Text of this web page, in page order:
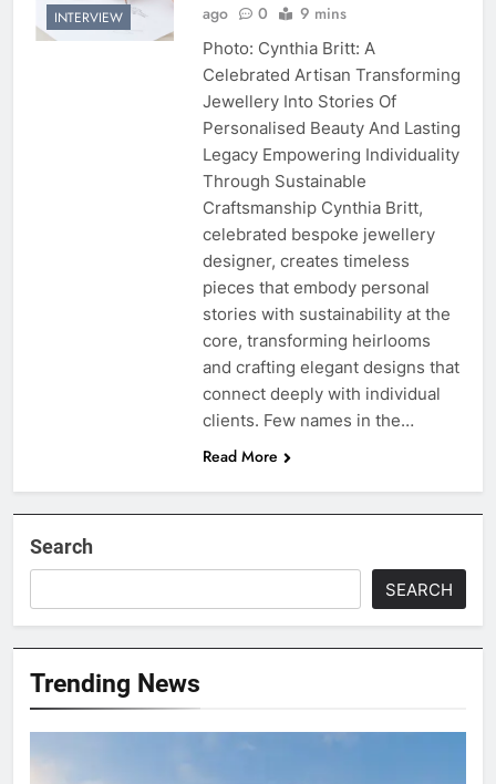
INTERVIEW
ago
0 9 mins
Photo: Cynthia Britt: A
Celebrated Artisan Transforming
Jewellery Into Stories Of
Personalised Beauty And Lasting
Legacy Empowering Individuality
Through Sustainable
Craftsmanship Cynthia Britt,
celebrated bespoke jewellery
designer, creates timeless
pieces that embody personal
stories with sustainability at the
core, transforming heirlooms
and crafting elegant designs that
connect deeply with individual
clients. Few names in the…
Read More
Search
SEARCH
Trending News